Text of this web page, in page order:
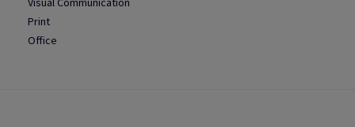
Print
Office